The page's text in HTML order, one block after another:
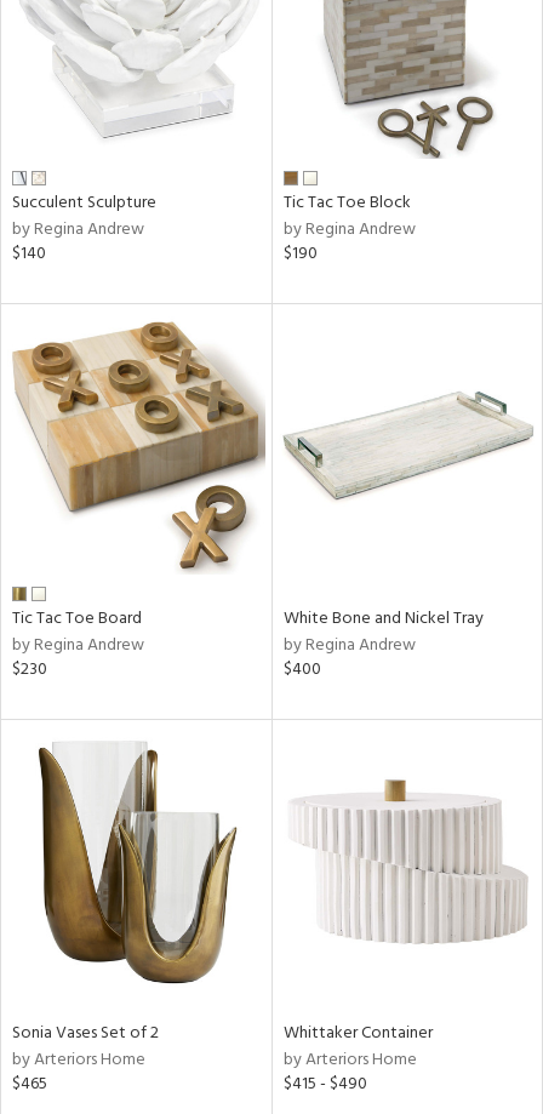
Succulent Sculpture
by Regina Andrew
$140
Tic Tac Toe Block
by Regina Andrew
$190
Tic Tac Toe Board
by Regina Andrew
$230
White Bone and Nickel Tray
by Regina Andrew
$400
Sonia Vases Set of 2
by Arteriors Home
$465
Whittaker Container
by Arteriors Home
$415 - $490